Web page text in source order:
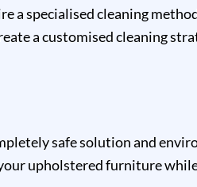
a specialised cleaning
a customised cleaning
safe solution and
upholstered furniture